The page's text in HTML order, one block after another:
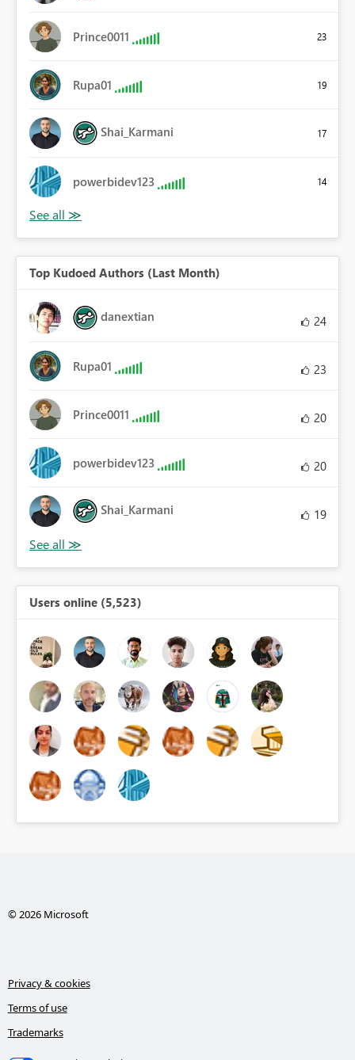
Prince0011 23
Rupa01 19
Shai_Karmani 17
powerbidev123 14
Top Kudoed Authors (Last Month)
danextian 24
Rupa01 23
Prince0011 20
powerbidev123 20
Shai_Karmani 19
Users online (5,523)
© 2026 Microsoft
Privacy & cookies
Terms of use
Trademarks